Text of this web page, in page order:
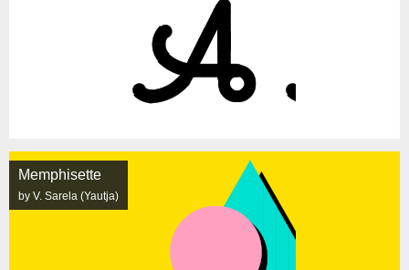
Memphisette
by V. Sarela (Yautja)